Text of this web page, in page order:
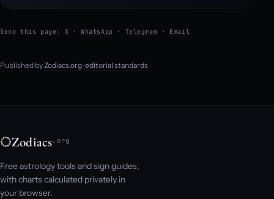
Send this page: X ·WhatsApp · Telegram · Email
Published by Zodiacs.org·editorial standards
Zodiacs.org
Free astrology tools and sign guides,
with charts calculated privately in
your browser.